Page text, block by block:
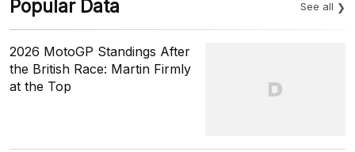
Popular Data See all
2026 MotoGP Standings After
the British Race: Martin Firmly
at the Top